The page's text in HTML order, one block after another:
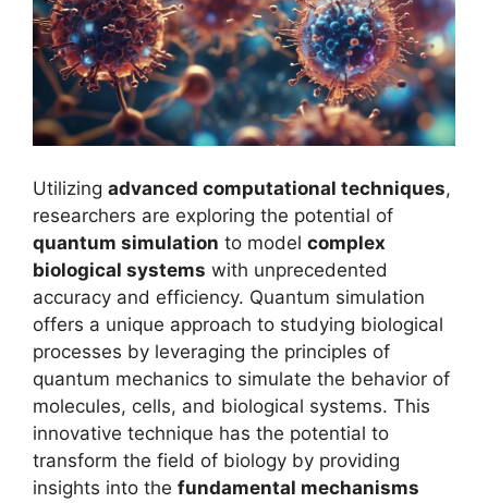
Utilizing advanced computational techniques,
researchers are exploring the potential of
quantum simulation to model complex
biological systems with unprecedented
accuracy and efficiency. Quantum simulation
offers a unique approach to studying biological
processes by leveraging the principles of
quantum mechanics to simulate the behavior of
molecules, cells, and biological systems. This
innovative technique has the potential to
transform the field of biology by providing
insights into the fundamental mechanisms